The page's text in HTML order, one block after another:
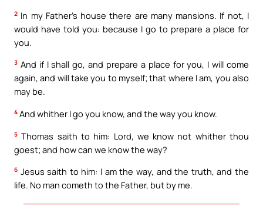
2 In my Father’s house there are many mansions. If not, I
would have told you: because I go to prepare a place for
you.
3 And if I shall go, and prepare a place for you, I will come
again, and will take you to myself; that where I am, you also
may be.
4 And whither I go you know, and the way you know.
5 Thomas saith to him: Lord, we know not whither thou
goest; and how can we know the way?
6 Jesus saith to him: I am the way, and the truth, and the
life. No man cometh to the Father, but by me.